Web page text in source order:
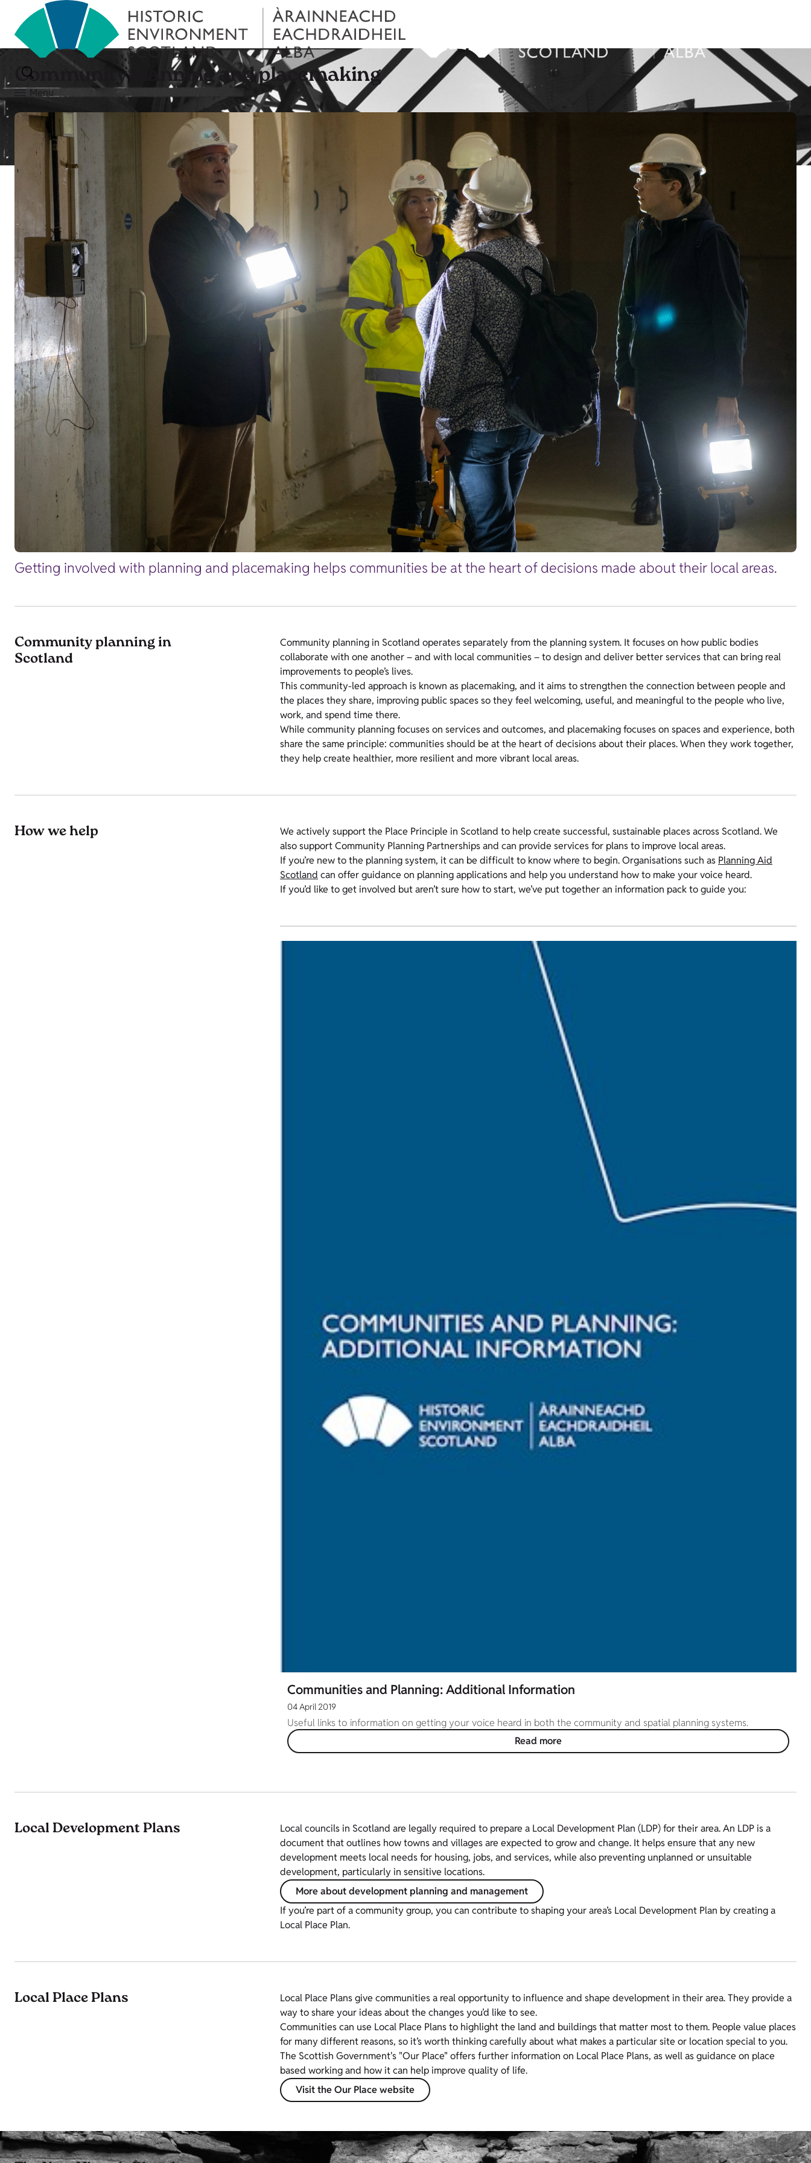
Menu
Community planning and placemaking
Getting involved with planning and placemaking helps communities be at the heart of decisions made about their local areas.
Community planning in
Scotland
Community planning in Scotland operates separately from the planning system. It focuses on how public bodies
collaborate with one another – and with local communities – to design and deliver better services that can bring real
improvements to people’s lives.
This community-led approach is known as placemaking, and it aims to strengthen the connection between people and
the places they share, improving public spaces so they feel welcoming, useful, and meaningful to the people who live,
work, and spend time there.
While community planning focuses on services and outcomes, and placemaking focuses on spaces and experience, both
share the same principle: communities should be at the heart of decisions about their places. When they work together,
they help create healthier, more resilient and more vibrant local areas.
How we help
We actively support the Place Principle in Scotland to help create successful, sustainable places across Scotland. We
also support Community Planning Partnerships and can provide services for plans to improve local areas.
If you’re new to the planning system, it can be difficult to know where to begin. Organisations such as Planning Aid
Scotland can offer guidance on planning applications and help you understand how to make your voice heard.
If you’d like to get involved but aren’t sure how to start, we’ve put together an information pack to guide you:
Communities and Planning: Additional Information
04 April 2019
Useful links to information on getting your voice heard in both the community and spatial planning systems.
Read more
Local Development Plans
Local councils in Scotland are legally required to prepare a Local Development Plan (LDP) for their area. An LDP is a
document that outlines how towns and villages are expected to grow and change. It helps ensure that any new
development meets local needs for housing, jobs, and services, while also preventing unplanned or unsuitable
development, particularly in sensitive locations.
More about development planning and management
If you’re part of a community group, you can contribute to shaping your area’s Local Development Plan by creating a
Local Place Plan.
Local Place Plans
Local Place Plans give communities a real opportunity to influence and shape development in their area. They provide a
way to share your ideas about the changes you’d like to see.
Communities can use Local Place Plans to highlight the land and buildings that matter most to them. People value places
for many different reasons, so it’s worth thinking carefully about what makes a particular site or location special to you.
The Scottish Government's "Our Place" offers further information on Local Place Plans, as well as guidance on place
based working and how it can help improve quality of life.
Visit the Our Place website